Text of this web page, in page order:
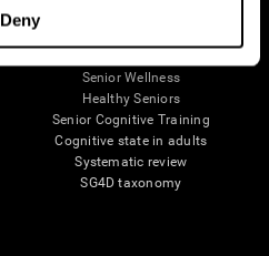
Deny
Senior Wellness
Healthy Seniors
Senior Cognitive Training
Cognitive state in adults
Systematic review
SG4D taxonomy